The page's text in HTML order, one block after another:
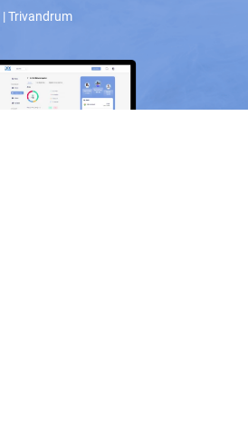
|Trivandrum